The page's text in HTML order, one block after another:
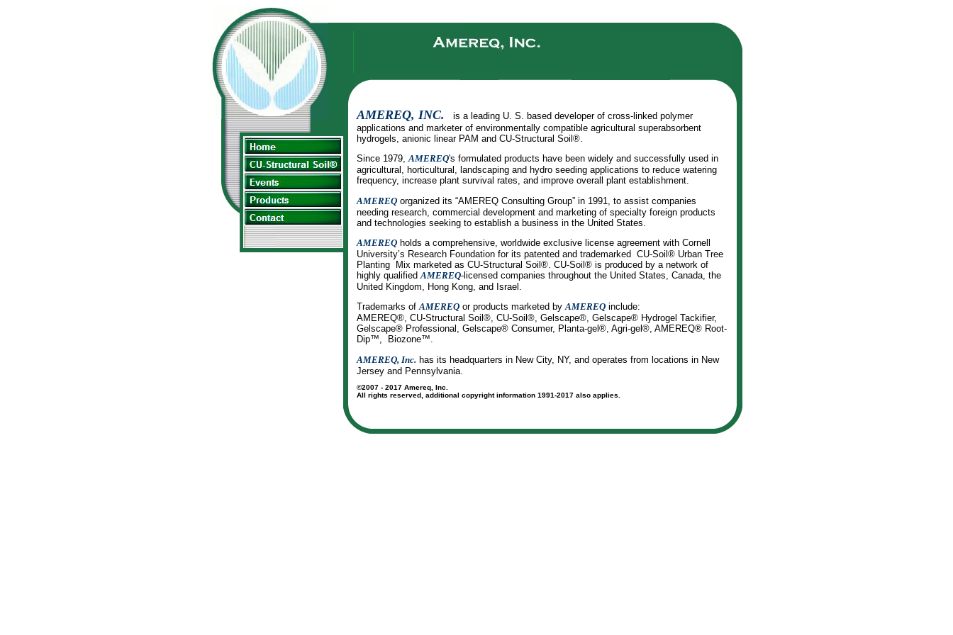
AMEREQ, INC.
is a leading U. S. based developer of cross-linked polymer
applications and marketer of environmentally compatible agricultural superabsorbent
hydrogels, anionic linear PAM and CU-Structural Soil®.
Since 1979,AMEREQ's formulated products have been widely and successfully used in
agricultural, horticultural, landscaping and hydro seeding applications to reduce watering
frequency, increase plant survival rates, and improve overall plant establishment.
AMEREQ organized its “AMEREQ Consulting Group” in 1991, to assist companies
needing research, commercial development and marketing of specialty foreign products
and technologies seeking to establish a business in the United States.
AMEREQ holds a comprehensive, worldwide exclusive license agreement with Cornell
University’s Research Foundation for its patented and trademarked CU-Soil® Urban Tree
Planting Mix marketed as CU-Structural Soil®. CU-Soil® is produced by a network of
highly qualified AMEREQ-licensed companies throughout the United States, Canada, the
United Kingdom, Hong Kong, and Israel.
Trademarks ofAMEREQ or products marketed byAMEREQ include:
AMEREQ®, CU-Structural Soil®, CU-Soil®, Gelscape®, Gelscape® Hydrogel Tackifier,
Gelscape® Professional, Gelscape® Consumer, Planta-gel®, Agri-gel®, AMEREQ® Root-
Dip™, Biozone™.
AMEREQ, Inc. has its headquarters in New City, NY, and operates from locations in New
Jersey and Pennsylvania.
©2007 - 2017 Amereq, Inc.
All rights reserved, additional copyright information 1991-2017 also applies.